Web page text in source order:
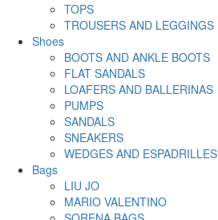
TOPS
TROUSERS AND LEGGINGS
Shoes
BOOTS AND ANKLE BOOTS
FLAT SANDALS
LOAFERS AND BALLERINAS
PUMPS
SANDALS
SNEAKERS
WEDGES AND ESPADRILLES
Bags
LIU JO
MARIO VALENTINO